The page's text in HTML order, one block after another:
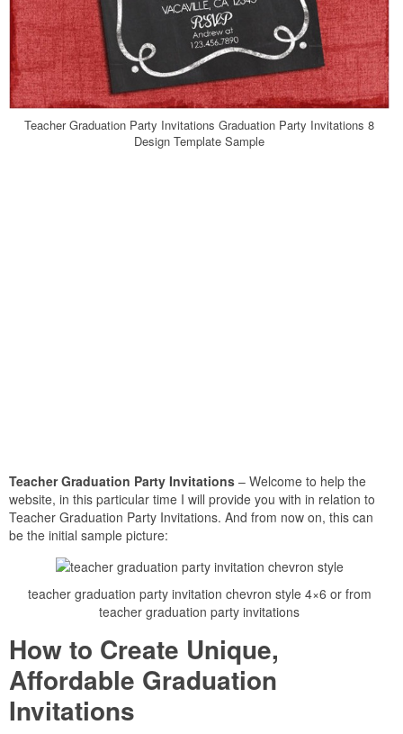
Teacher Graduation Party Invitations Graduation Party Invitations 8
Design Template Sample
Teacher Graduation Party Invitations – Welcome to help the
website, in this particular time I will provide you with in relation to
Teacher Graduation Party Invitations. And from now on, this can
be the initial sample picture:
teacher graduation party invitation chevron style 4×6 or from
teacher graduation party invitations
How to Create Unique,
Affordable Graduation
Invitations